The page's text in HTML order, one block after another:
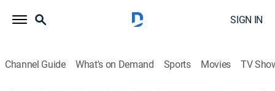
SIGN IN
Channel Guide What's on Demand Sports Movies TV